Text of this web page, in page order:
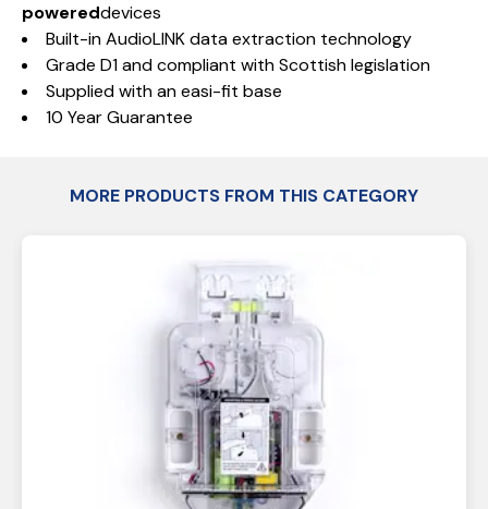
powereddevices
Built-in AudioLINK data extraction technology
Grade D1 and compliant with Scottish legislation
Supplied with an easi-fit base
10 Year Guarantee
MORE PRODUCTS FROM THIS CATEGORY